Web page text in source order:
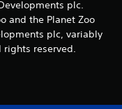
plc.
and the Planet Zoo
plc, variably
reserved.